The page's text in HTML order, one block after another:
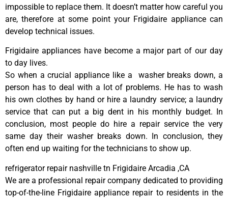
impossible to replace them. It doesn’t matter how careful you
are, therefore at some point your Frigidaire appliance can
develop technical issues.
Frigidaire appliances have become a major part of our day
to day lives.
So when a crucial appliance like a washer breaks down, a
person has to deal with a lot of problems. He has to wash
his own clothes by hand or hire a laundry service; a laundry
service that can put a big dent in his monthly budget. In
conclusion, most people do hire a repair service the very
same day their washer breaks down. In conclusion, they
often end up waiting for the technicians to show up.
refrigerator repair nashville tn Frigidaire Arcadia ,CA
We are a professional repair company dedicated to providing
top-of-the-line Frigidaire appliance repair to residents in the